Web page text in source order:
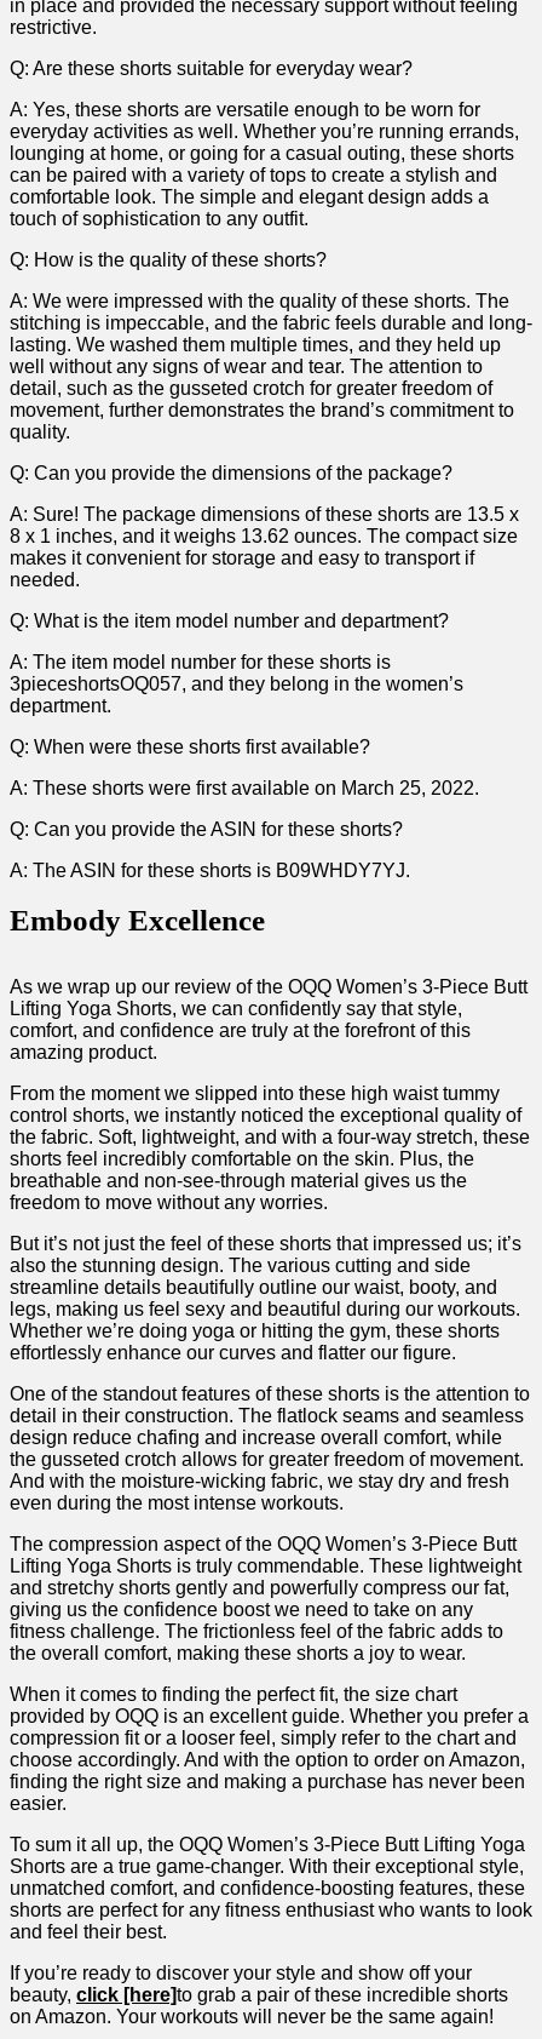
in place and provided the necessary support without feeling
restrictive.
Q: Are these shorts suitable for everyday wear?
A: Yes, these shorts are versatile enough to be⁤ worn for
everyday activities as well. ​Whether you’re running errands,
lounging at home, or going for a casual outing, these shorts
can⁣ be paired with a variety of tops to create a stylish and
comfortable look. The simple and elegant design adds a
touch of sophistication to ‌any​ outfit.
Q: ​How is the quality of these shorts?
A:​ We were impressed with ⁤the quality of these shorts. The
stitching is impeccable, and the fabric feels durable and long-
lasting. We washed them multiple times, and they held up
well without any signs of wear and tear. The attention to
detail, such as the gusseted crotch for greater freedom of
movement,​ further demonstrates the​ brand’s commitment to
quality.
Q: Can you provide the ⁤dimensions of the package?
A: Sure! The package dimensions of these shorts are 13.5 x
8⁣ x 1 inches, and it weighs 13.62 ounces. The compact size
makes it convenient for storage and easy to transport if
needed.
Q: What is the item model number and department?
A: The ⁢item model number for these shorts is
3pieceshortsOQ057, ⁣and they belong in the women’s
department.
Q: When were these shorts first available?
A: These shorts were first available on March 25, 2022.
Q: Can you provide the ASIN for these shorts?
A:‌ The ASIN for these shorts is B09WHDY7YJ.
Embody ⁢Excellence
As we wrap up our review‌ of the ​OQQ Women’s 3-Piece Butt
Lifting Yoga Shorts, we can‍ confidently say that style,​
comfort, and confidence are truly at the forefront⁣ of this
amazing product.
From the moment we ‍slipped into these high ‍waist tummy
control shorts, ⁢we instantly noticed⁢ the exceptional quality of
the fabric. Soft, lightweight, ⁢and with a four-way stretch,⁣ these
shorts feel incredibly comfortable on the skin. Plus, the
breathable and non-see-through material gives us the⁣
freedom to move without any worries.
But it’s not ⁢just the feel ⁣of these shorts that impressed us; it’s
also the stunning design. The various⁣ cutting‌ and side
streamline details beautifully outline our waist,⁣ booty, and
⁣legs, making‍ us feel⁢ sexy and⁤ beautiful during our workouts.
Whether we’re doing yoga or hitting the⁢ gym, these shorts
effortlessly enhance our curves and flatter our figure.
One⁢ of the standout features of ​these shorts is the attention to
detail in their construction. The flatlock seams and⁤ seamless
design reduce chafing⁤ and increase overall comfort, while
‍the gusseted crotch allows for ​greater freedom⁢ of‍ movement.
And with the ‍moisture-wicking fabric, we stay dry and fresh
even during‍ the most intense workouts.
The compression aspect of the OQQ Women’s 3-Piece Butt
Lifting Yoga Shorts is truly commendable. ‌These lightweight
and stretchy‍ shorts gently and powerfully compress our ⁤fat,
giving us the confidence boost we need to take on​ any‍
fitness challenge.​ The frictionless feel of the⁤ fabric adds to
the overall comfort, making these shorts a joy to⁤ wear.
When it comes to finding the perfect fit, the size chart
provided by OQQ is an ​excellent guide. Whether you⁢ prefer‍ a⁤
compression fit or a looser feel, simply refer to the chart and
choose accordingly. And with the option to order on Amazon,
finding the right size and making a purchase ⁢has never been
easier.
To sum it all up, the OQQ Women’s 3-Piece Butt Lifting Yoga
Shorts are a true game-changer. With their⁣ exceptional style,
unmatched comfort, and ‍confidence-boosting features, these
shorts are perfect for any fitness enthusiast who wants to look
and feel their best.
If you’re ready to‍ discover your style ​and show off your
beauty,‍ click [here]to grab a pair of ⁤these incredible shorts
on Amazon. Your workouts will never be⁤ the same again!